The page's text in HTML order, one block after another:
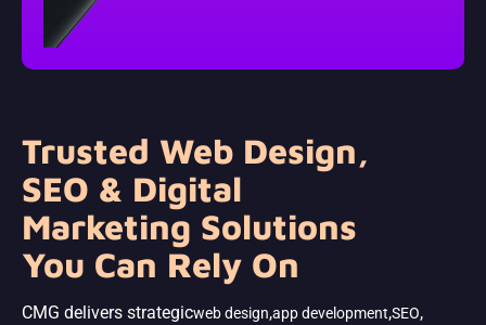
Trusted Web Design,
SEO & Digital
Marketing Solutions
You Can Rely On
CMG delivers strategicweb design,app development,SEO,